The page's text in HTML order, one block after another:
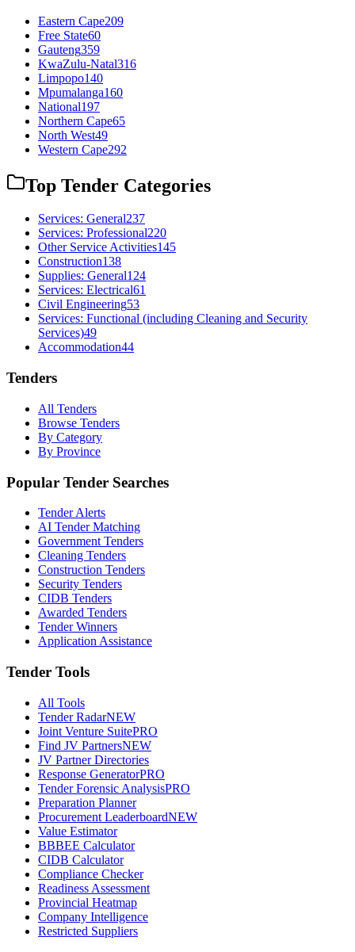
Eastern Cape209
Free State60
Gauteng359
KwaZulu-Natal316
Limpopo140
Mpumalanga160
National197
Northern Cape65
North West49
Western Cape292
Top Tender Categories
Services: General237
Services: Professional220
Other Service Activities145
Construction138
Supplies: General124
Services: Electrical61
Civil Engineering53
Services: Functional (including Cleaning and Security
Services)49
Accommodation44
Tenders
All Tenders
Browse Tenders
By Category
By Province
Popular Tender Searches
Tender Alerts
AI Tender Matching
Government Tenders
Cleaning Tenders
Construction Tenders
Security Tenders
CIDB Tenders
Awarded Tenders
Tender Winners
Application Assistance
Tender Tools
All Tools
Tender RadarNEW
Joint Venture SuitePRO
Find JV PartnersNEW
JV Partner Directories
Response GeneratorPRO
Tender Forensic AnalysisPRO
Preparation Planner
Procurement LeaderboardNEW
Value Estimator
BBBEE Calculator
CIDB Calculator
Compliance Checker
Readiness Assessment
Provincial Heatmap
Company Intelligence
Restricted Suppliers